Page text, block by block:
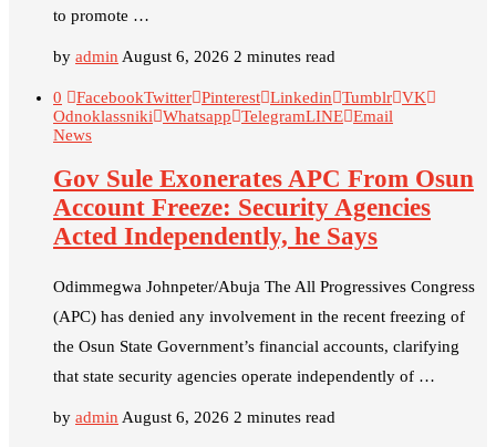
to promote …
by admin August 6, 2026 2 minutes read
0 FacebookTwitter Pinterest Linkedin Tumblr VK
Odnoklassniki
Whatsapp TelegramLINE Email
News
Gov Sule Exonerates​ APC From Osun
Account Freeze: Security Agencies
Acted Independently, he Says
Odimmegwa Johnpeter/Abuja The All Progressives Congress
(APC) has denied any involvement in the recent freezing of
the Osun State Government’s financial accounts, clarifying
that state security agencies operate independently of …
by admin August 6, 2026 2 minutes read